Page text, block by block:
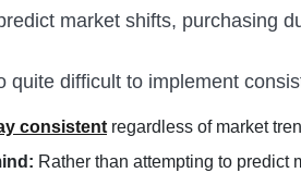
market shifts, purchasing
difficult to implement
consistent regardless of market
Rather than attempting to predict